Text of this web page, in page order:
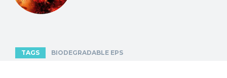
TAGS BIODEGRADABLE EPS